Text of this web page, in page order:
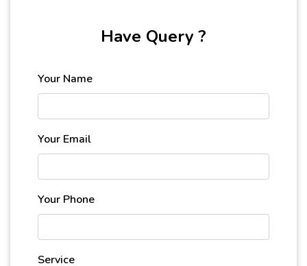
Have Query ?
Your Name
Your Email
Your Phone
Service